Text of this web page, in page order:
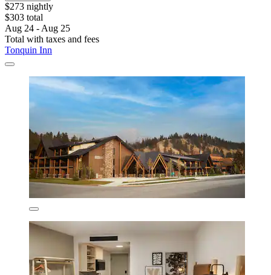
$273 nightly
$303 total
Aug 24 - Aug 25
Total with taxes and fees
Tonquin Inn